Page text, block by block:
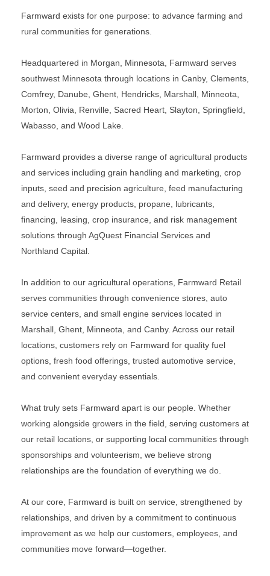
Farmward exists for one purpose: to advance farming and
rural communities for generations.
Headquartered in Morgan, Minnesota, Farmward serves
southwest Minnesota through locations in Canby, Clements,
Comfrey, Danube, Ghent, Hendricks, Marshall, Minneota,
Morton, Olivia, Renville, Sacred Heart, Slayton, Springfield,
Wabasso, and Wood Lake.
Farmward provides a diverse range of agricultural products
and services including grain handling and marketing, crop
inputs, seed and precision agriculture, feed manufacturing
and delivery, energy products, propane, lubricants,
financing, leasing, crop insurance, and risk management
solutions through AgQuest Financial Services and
Northland Capital.
In addition to our agricultural operations, Farmward Retail
serves communities through convenience stores, auto
service centers, and small engine services located in
Marshall, Ghent, Minneota, and Canby. Across our retail
locations, customers rely on Farmward for quality fuel
options, fresh food offerings, trusted automotive service,
and convenient everyday essentials.
What truly sets Farmward apart is our people. Whether
working alongside growers in the field, serving customers at
our retail locations, or supporting local communities through
sponsorships and volunteerism, we believe strong
relationships are the foundation of everything we do.
At our core, Farmward is built on service, strengthened by
relationships, and driven by a commitment to continuous
improvement as we help our customers, employees, and
communities move forward—together.